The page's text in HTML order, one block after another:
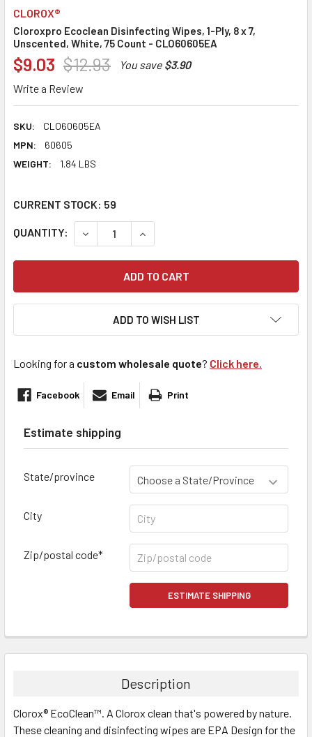
CLOROX®
Cloroxpro Ecoclean Disinfecting Wipes, 1-Ply, 8 x 7,
Unscented, White, 75 Count - CLO60605EA
$9.03 $12.93 You save $3.90
Write a Review
SKU:
CLO60605EA
MPN:
60605
WEIGHT:
1.84 LBS
CURRENT STOCK: 59
QUANTITY: DECREASE QUANTITY:INCREASE QUANTITY:
ADD TO WISH LIST
Looking for a custom wholesale quote? Click here.
Facebook Email Print
Estimate shipping
State/province
City
Zip/postal code*
ESTIMATE SHIPPING
BOUGHT
SELECT
ALL
Description
Clorox® EcoClean™. A Clorox clean that's powered by nature.
These cleaning and disinfecting wipes are EPA Design for the